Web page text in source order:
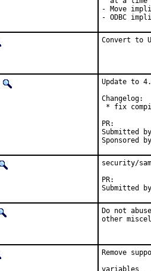
- Move
- ODBC
Convert to
Update to
Changelog:
* fix
Submitted by:	Nikola Kolev <koue@chaosophia.net>
security/
Do not
other
Remove
variables